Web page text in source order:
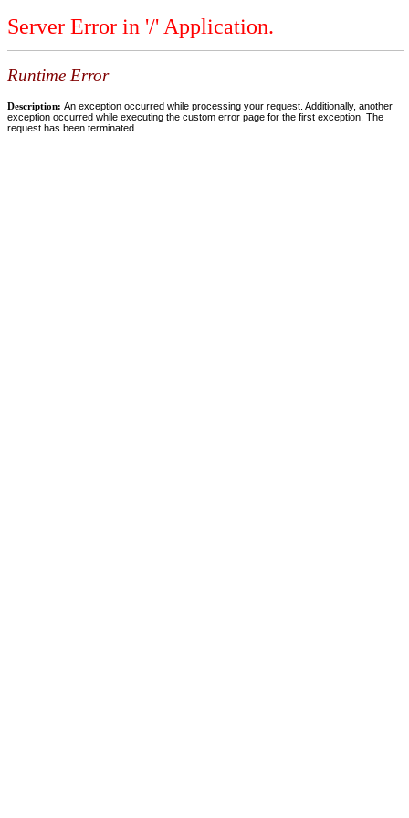
Server Error in '/' Application.
Runtime Error
Description: An exception occurred while processing your request. Additionally, another
exception occurred while executing the custom error page for the first exception. The
request has been terminated.